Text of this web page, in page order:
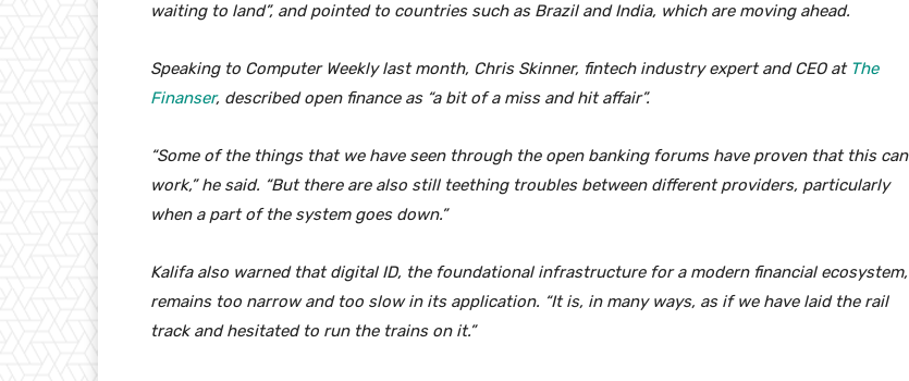
waiting to land”, and pointed to countries such as Brazil and India, which are moving ahead.
Speaking to Computer Weekly last month, Chris Skinner, fintech industry expert and CEO at The
Finanser, described open finance as “a bit of a miss and hit affair”.
“Some of the things that we have seen through the open banking forums have proven that this can
work,” he said. “But there are also still teething troubles between different providers, particularly
when a part of the system goes down.”
Kalifa also warned that digital ID, the foundational infrastructure for a modern financial ecosystem,
remains too narrow and too slow in its application. “It is, in many ways, as if we have laid the rail
track and hesitated to run the trains on it.”